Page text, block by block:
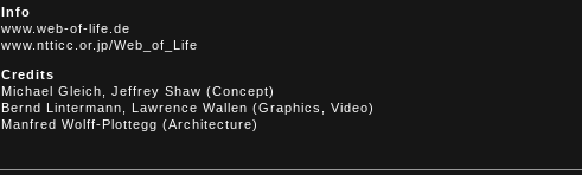
Info
www.web-of-life.de
www.ntticc.or.jp/Web_of_Life
Credits
Michael Gleich, Jeffrey Shaw (Concept)
Bernd Lintermann, Lawrence Wallen (Graphics, Video)
Manfred Wolff-Plottegg (Architecture)